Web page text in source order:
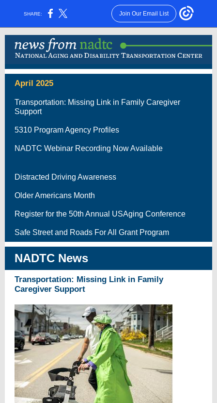
SHARE: Join Our Email List
April 2025
Transportation: Missing Link in Family Caregiver
Support
5310 Program Agency Profiles
NADTC Webinar Recording Now Available
Distracted Driving Awareness
Older Americans Month
Register for the 50th Annual USAging Conference
Safe Street and Roads For All Grant Program
NADTC News
Transportation: Missing Link in Family
Caregiver Support